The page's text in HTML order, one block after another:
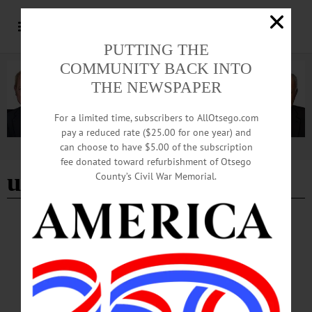
Advertisement
union local 57
BREAKING NEWS IN MEMORIAM ALLOTSEGO
In Memoriam John E. McCrea, Sr, 95
October 17, 1926 – July 15, 2022
In Memoriam John E. McCrea, Sr, 95 October 17, 1926 – July 15, 2022 Oneonta
– John E. McCrea Sr., 95, passed away July 15, 2022 at the NYS Veteran’s
Home in Oxford. He was born October 17, 1926 in Elizabeth, New Jersey, the
PUTTING THE
COMMUNITY BACK INTO
THE NEWSPAPER
For a limited time, subscribers to AllOtsego.com
pay a reduced rate ($25.00 for one year) and
can choose to have $5.00 of the subscription
fee donated toward refurbishment of Otsego
County’s Civil War Memorial.